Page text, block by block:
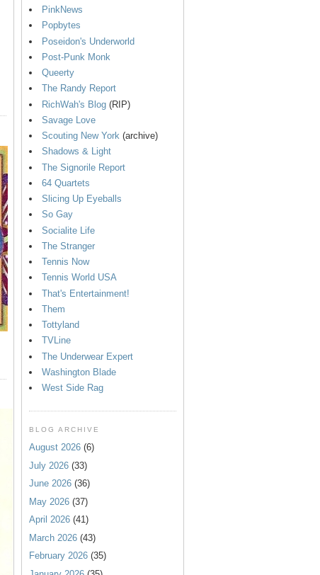
PinkNews
Popbytes
Poseidon's Underworld
Post-Punk Monk
Queerty
The Randy Report
RichWah's Blog (RIP)
Savage Love
Scouting New York (archive)
Shadows & Light
The Signorile Report
64 Quartets
Slicing Up Eyeballs
So Gay
Socialite Life
The Stranger
Tennis Now
Tennis World USA
That's Entertainment!
Them
Tottyland
TVLine
The Underwear Expert
Washington Blade
West Side Rag
BLOG ARCHIVE
August 2026 (6)
July 2026 (33)
June 2026 (36)
May 2026 (37)
April 2026 (41)
March 2026 (43)
February 2026 (35)